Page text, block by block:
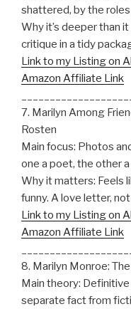
shattered, by the
Why it’s deeper than
critique in a tidy
Link to my Listing on
Amazon Affiliate Link
7. Marilyn Among
Rosten
Main focus: Photos
one a poet, the other
Why it matters: Feels
funny. A love letter,
Link to my Listing on
Amazon Affiliate Link
8. Marilyn Monroe:
Main theory:
separate fact from